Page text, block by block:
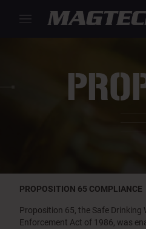
PROPOSITION 65 COMPLIANCE
Proposition 65, the Safe Drinking
Enforcement Act of 1986, was